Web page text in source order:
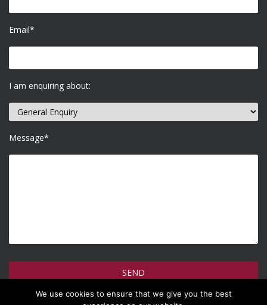
Email*
I am enquiring about:
Message*
We use cookies to ensure that we give you the best